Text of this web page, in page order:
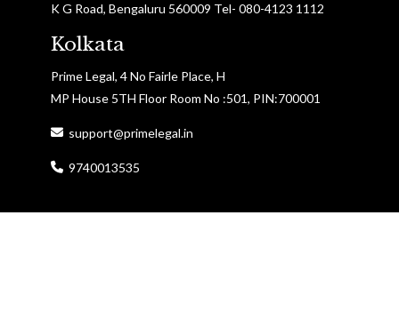
K G Road, Bengaluru 560009 Tel- 080-4123 1112
Kolkata
Prime Legal, 4 No Fairle Place, H
MP House 5TH Floor Room No :501, PIN:700001
support@primelegal.in
9740013535